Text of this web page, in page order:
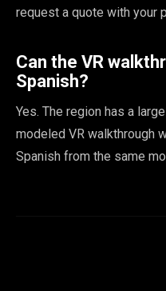
request a quote with your
Can the VR
Spanish?
Yes. The region has a
modeled VR walkthrough
Spanish from the same